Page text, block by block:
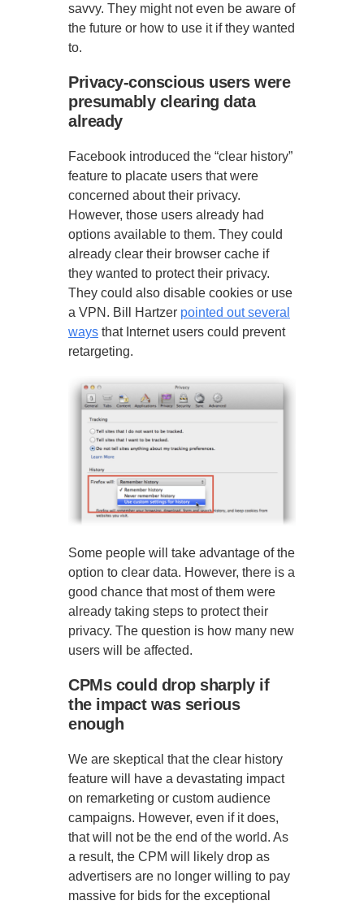
savvy. They might not even be aware of
the future or how to use it if they wanted
to.
Privacy-conscious users were
presumably clearing data
already
Facebook introduced the “clear history”
feature to placate users that were
concerned about their privacy.
However, those users already had
options available to them. They could
already clear their browser cache if
they wanted to protect their privacy.
They could also disable cookies or use
a VPN. Bill Hartzer pointed out several
ways that Internet users could prevent
retargeting.
Some people will take advantage of the
option to clear data. However, there is a
good chance that most of them were
already taking steps to protect their
privacy. The question is how many new
users will be affected.
CPMs could drop sharply if
the impact was serious
enough
We are skeptical that the clear history
feature will have a devastating impact
on remarketing or custom audience
campaigns. However, even if it does,
that will not be the end of the world. As
a result, the CPM will likely drop as
advertisers are no longer willing to pay
massive for bids for the exceptional